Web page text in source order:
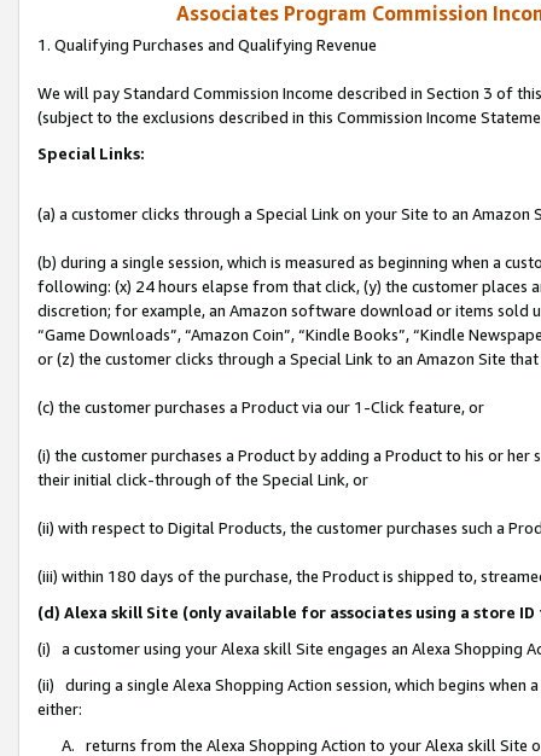
Associates Program Commission
1. Qualifying Purchases and Qualifying Revenue
We will pay Standard Commission Income described in Section 3 of
(subject to the exclusions described in this Commission Income
Special Links:
(a) a customer clicks through a Special Link on your Site to an Amazon
(b) during a single session, which is measured as beginning when a
following: (x) 24 hours elapse from that click, (y) the customer
discretion; for example, an Amazon software download or items sold
“Game Downloads”, “Amazon Coin”, “Kindle Books”, “Kindle
or (z) the customer clicks through a Special Link to an Amazon Site
(c) the customer purchases a Product via our 1-Click feature, or
(i) the customer purchases a Product by adding a Product to his or
their initial click-through of the Special Link, or
(ii) with respect to Digital Products, the customer purchases such a
(iii) within 180 days of the purchase, the Product is shipped to,
(d) Alexa skill Site (only available for associates using a store
(i) a customer using your Alexa skill Site engages an Alexa Shopping
(ii) during a single Alexa Shopping Action session, which begins when
either:
A. returns from the Alexa Shopping Action to your Alexa skill Site